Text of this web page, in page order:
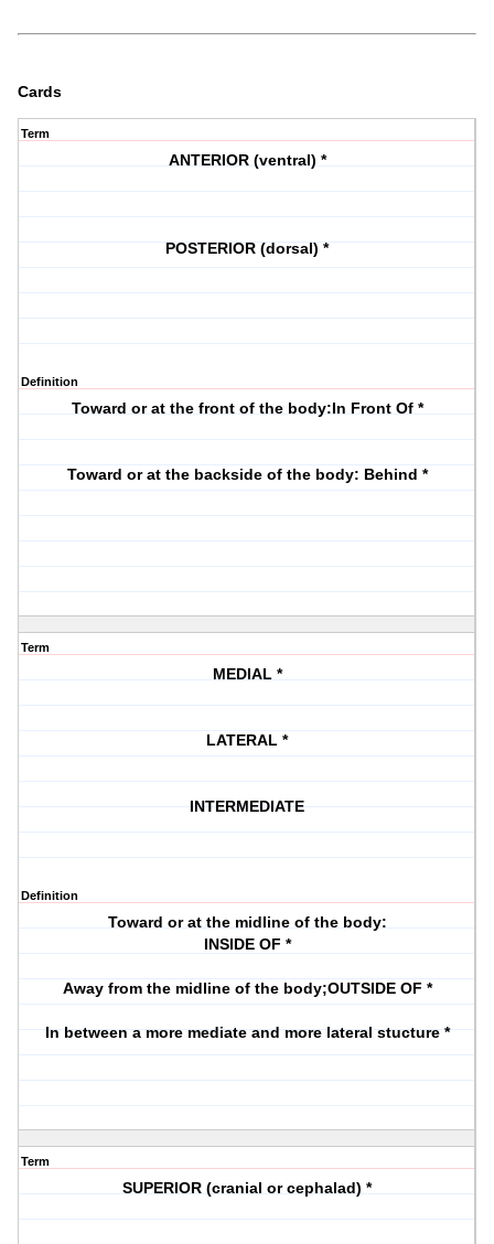
Cards
Term
ANTERIOR (ventral) *
POSTERIOR (dorsal) *
Definition
Toward or at the front of the body:In Front Of *
Toward or at the backside of the body: Behind *
Term
MEDIAL *
LATERAL *
INTERMEDIATE
Definition
Toward or at the midline of the body:
INSIDE OF *
Away from the midline of the body;OUTSIDE OF *
In between a more mediate and more lateral stucture *
Term
SUPERIOR (cranial or cephalad) *